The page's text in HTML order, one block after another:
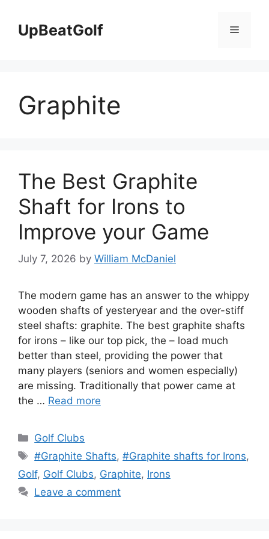
contentUpBeatGolf Menu
Graphite
The Best Graphite
Shaft for Irons to
Improve your Game
July 7, 2026 by William McDaniel
The modern game has an answer to the whippy
wooden shafts of yesteryear and the over-stiff
steel shafts: graphite. The best graphite shafts
for irons – like our top pick, the – load much
better than steel, providing the power that
many players (seniors and women especially)
are missing. Traditionally that power came at
the … Read more
Categories
Golf Clubs
Tags
#Graphite Shafts,#Graphite shafts for Irons,
Golf, Golf Clubs, Graphite, Irons
Leave a comment